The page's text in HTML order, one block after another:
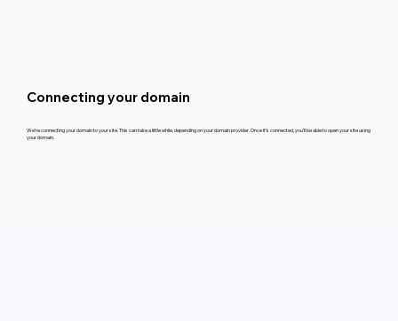
Connecting your domain
We’re connecting your domain to your site. This can take a little while, depending on your domain provider. Once it’s connected, you’ll be able to open your site using
your domain.